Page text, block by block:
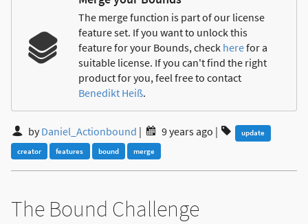
The merge function is part of our license
feature set. If you want to unlock this
feature for your Bounds, check herefor a
suitable license. If you can't find the right
product for you, feel free to contact
Benedikt Heiß.
byDaniel_Actionbound | 9 years ago |
update
creator
features bound merge
The Bound Challenge